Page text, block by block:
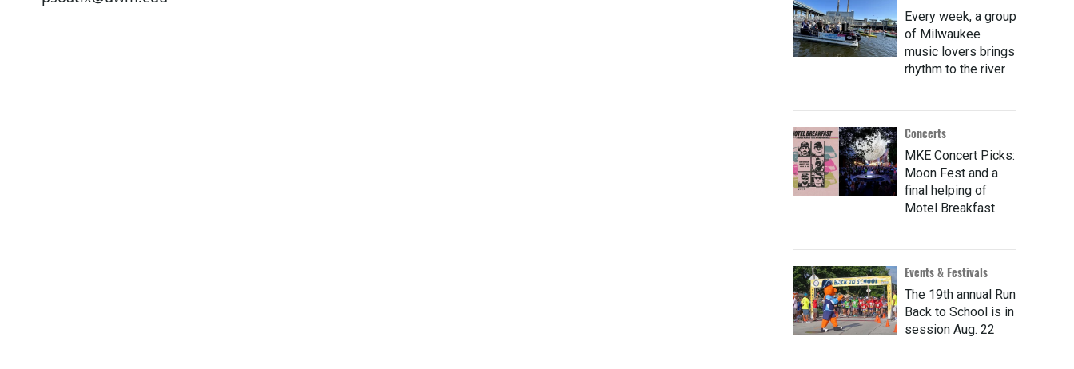
Every week, a group
of Milwaukee
music lovers brings
rhythm to the river
Concerts
MKE Concert Picks:
Moon Fest and a
final helping of
Motel Breakfast
Events & Festivals
The 19th annual Run
Back to School is in
session Aug. 22